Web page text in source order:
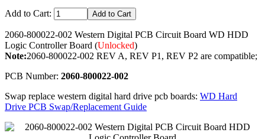
Add to Cart:
2060-800022-002 Western Digital PCB Circuit Board WD HDD
Logic Controller Board (Unlocked)
Note:2060-800022-002 REV A, REV P1, REV P2 are compatible;
PCB Number: 2060-800022-002
Swap replace western digital hard drive pcb boards: WD Hard
Drive PCB Swap/Replacement Guide